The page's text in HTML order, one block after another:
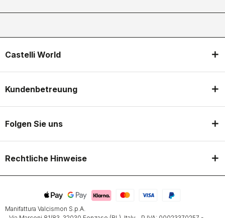
Castelli World
Kundenbetreuung
Folgen Sie uns
Rechtliche Hinweise
Manifattura Valcismon S.p.A.